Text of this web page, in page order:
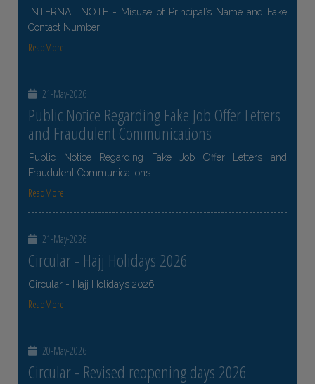
INTERNAL NOTE - Misuse of Principal’s Name and Fake
Contact Number
ReadMore
21-May-2026
Public Notice Regarding Fake Job Offer Letters
and Fraudulent Communications
Public Notice Regarding Fake Job Offer Letters and
Fraudulent Communications
ReadMore
21-May-2026
Circular - Hajj Holidays 2026
Circular - Hajj Holidays 2026
ReadMore
20-May-2026
Circular - Revised reopening days 2026